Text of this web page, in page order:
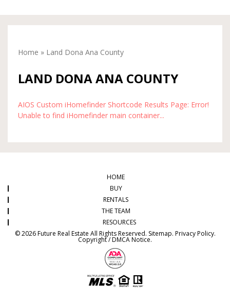
Home » Land Dona Ana County
LAND DONA ANA COUNTY
AIOS Custom iHomefinder Shortcode Results Page: Error!
Unable to find iHomefinder main container...
HOME
BUY
RENTALS
THE TEAM
RESOURCES
© 2026 Future Real Estate All Rights Reserved. Sitemap. Privacy Policy.
Copyright / DMCA Notice.